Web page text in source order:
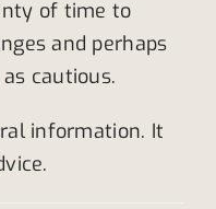
of time to
and perhaps
cautious.
information. It